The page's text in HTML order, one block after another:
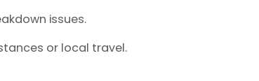
issues.
or local travel.